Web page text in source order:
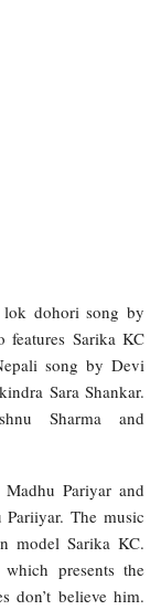
dohori song by
Sarika KC
song by Devi
Sara Shankar.
Sharma and
Pariyar and
The music
model Sarika KC.
presents the
don’t believe him.